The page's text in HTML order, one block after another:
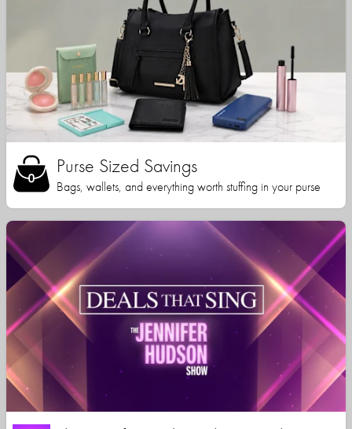
Purse Sized Savings
Bags, wallets, and everything worth stuffing in your purse